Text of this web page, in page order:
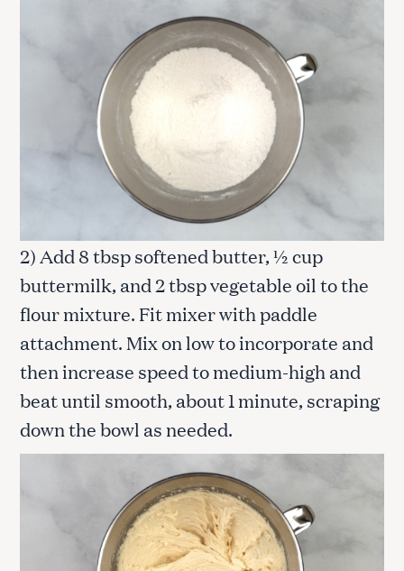
2) Add 8 tbsp softened butter, ½ cup
buttermilk, and 2 tbsp vegetable oil to the
flour mixture. Fit mixer with paddle
attachment. Mix on low to incorporate and
then increase speed to medium-high and
beat until smooth, about 1 minute, scraping
down the bowl as needed.